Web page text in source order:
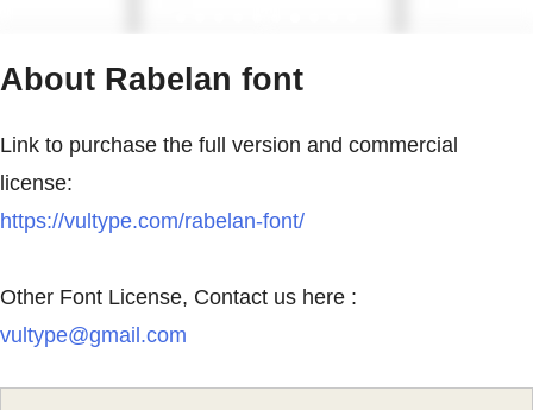
About Rabelan font
Link to purchase the full version and commercial
license:
https://vultype.com/rabelan-font/
Other Font License, Contact us here :
vultype@gmail.com